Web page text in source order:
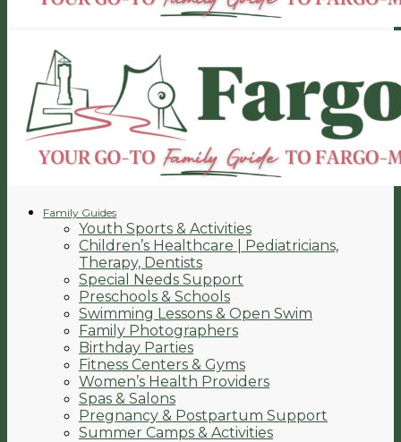
Family Guides
Youth Sports & Activities
Children’s Healthcare | Pediatricians,
Therapy, Dentists
Special Needs Support
Preschools & Schools
Swimming Lessons & Open Swim
Family Photographers
Birthday Parties
Fitness Centers & Gyms
Women’s Health Providers
Spas & Salons
Pregnancy & Postpartum Support
Summer Camps & Activities